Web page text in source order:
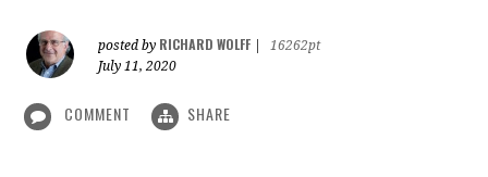
posted by RICHARD WOLFF
16262pt
July 11, 2020
COMMENT SHARE